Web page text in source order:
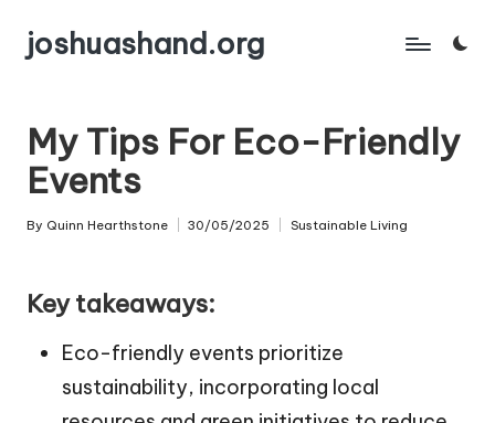
Skipjoshuashand.org
My Tips For Eco-Friendly
Events
Posted
By Quinn Hearthstone 30/05/2025
Posted
Sustainable Living
Key takeaways:
Eco-friendly events prioritize
sustainability, incorporating local